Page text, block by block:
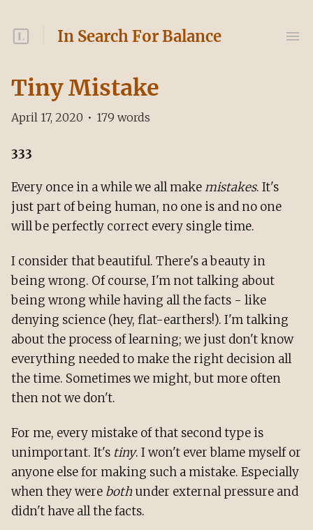
In Search For Balance
Tiny Mistake
April 17, 2020 • 179 words
333
Every once in a while we all makemistakes. It's
just part of being human, no one is and no one
will be perfectly correct every single time.
I consider that beautiful. There's a beauty in
being wrong. Of course, I'm not talking about
being wrong while having all the facts - like
denying science (hey, flat-earthers!). I'm talking
about the process of learning; we just don't know
everything needed to make the right decision all
the time. Sometimes we might, but more often
then not we don't.
For me, every mistake of that second type is
unimportant. It's tiny. I won't ever blame myself or
anyone else for making such a mistake. Especially
when they were bothunder external pressure and
didn't have all the facts.